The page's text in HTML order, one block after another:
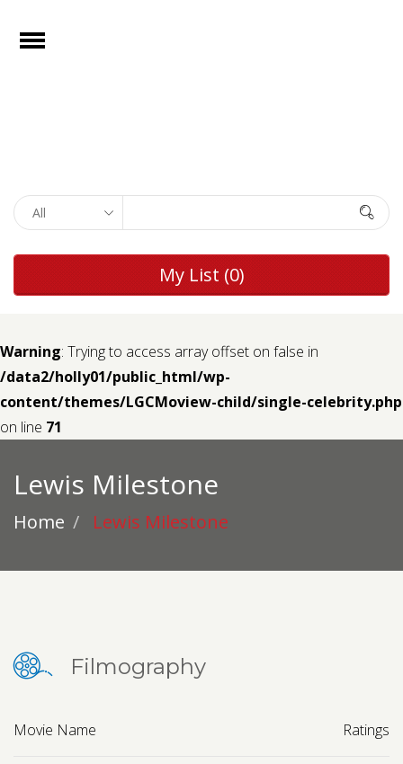
Rights
Browse by
Director
Collections
My List (0)
Warning: Trying to access array offset on false in
/data2/holly01/public_html/wp-
content/themes/LGCMoview-child/single-celebrity.php
on line 71
Lewis Milestone
Home Lewis Milestone
Filmography
Movie Name Ratings